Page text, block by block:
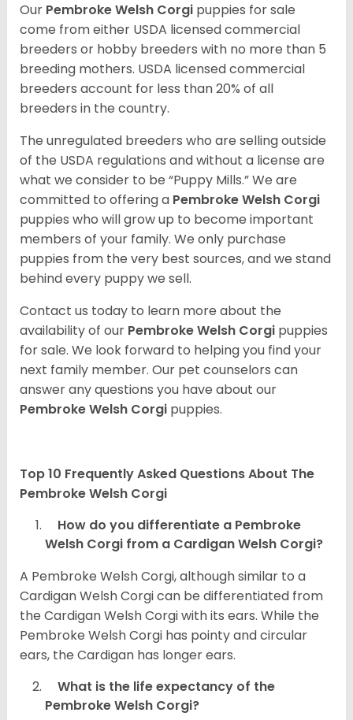
Our Pembroke Welsh Corgi puppies for sale
come from either USDA licensed commercial
breeders or hobby breeders with no more than 5
breeding mothers. USDA licensed commercial
breeders account for less than 20% of all
breeders in the country.
The unregulated breeders who are selling outside
of the USDA regulations and without a license are
what we consider to be “Puppy Mills.” We are
committed to offering a PembrokeWelsh Corgi
puppies who will grow up to become important
members of your family. We only purchase
puppies from the very best sources, and we stand
behind every puppy we sell.
Contact us today to learn more about the
availability of our Pembroke Welsh Corgi puppies
for sale. We look forward to helping you find your
next family member. Our pet counselors can
answer any questions you have about our
Pembroke Welsh Corgi puppies.
Top 10 Frequently Asked Questions About The
Pembroke Welsh Corgi
How do you differentiate a Pembroke
Welsh Corgi from a Cardigan Welsh Corgi?
A Pembroke Welsh Corgi, although similar to a
Cardigan Welsh Corgi can be differentiated from
the Cardigan Welsh Corgi with its ears. While the
Pembroke Welsh Corgi has pointy and circular
ears, the Cardigan has longer ears.
What is the life expectancy of the
Pembroke Welsh Corgi?